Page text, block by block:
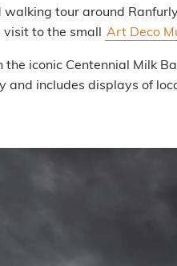
tour around
visit to the small
Art Deco
the iconic Centennial Milk
and includes displays of